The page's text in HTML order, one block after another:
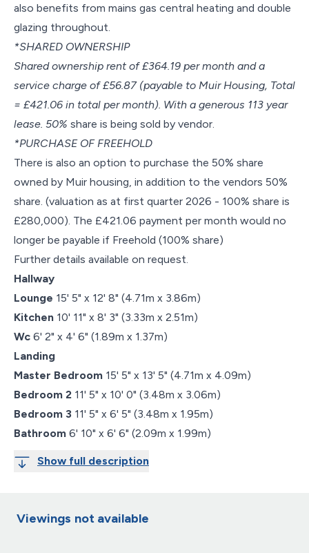
also benefits from mains gas central heating and double
glazing throughout.
*SHARED OWNERSHIP
Shared ownership rent of £364.19 per month and a
service charge of £56.87 (payable to Muir Housing, Total
= £421.06 in total per month). With a generous 113 year
lease. 50% share is being sold by vendor.
*PURCHASE OF FREEHOLD
There is also an option to purchase the 50% share
owned by Muir housing, in addition to the vendors 50%
share. (valuation as at first quarter 2026 - 100% share is
£280,000). The £421.06 payment per month would no
longer be payable if Freehold (100% share)
Further details available on request.
Hallway
Lounge 15' 5" x 12' 8" (4.71m x 3.86m)
Kitchen 10' 11" x 8' 3" (3.33m x 2.51m)
Wc 6' 2" x 4' 6" (1.89m x 1.37m)
Landing
Master Bedroom 15' 5" x 13' 5" (4.71m x 4.09m)
Bedroom 2 11' 5" x 10' 0" (3.48m x 3.06m)
Bedroom 3 11' 5" x 6' 5" (3.48m x 1.95m)
Bathroom 6' 10" x 6' 6" (2.09m x 1.99m)
Show full description
Viewings not available